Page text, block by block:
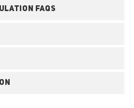
FAQS